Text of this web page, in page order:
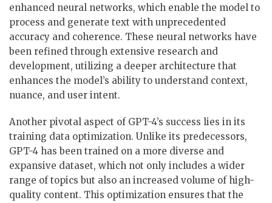
enhanced neural networks, which enable the model to
process and generate text with unprecedented
accuracy and coherence. These neural networks have
been refined through extensive research and
development, utilizing a deeper architecture that
enhances the model’s ability to understand context,
nuance, and user intent.
Another pivotal aspect of GPT-4’s success lies in its
training data optimization. Unlike its predecessors,
GPT-4 has been trained on a more diverse and
expansive dataset, which not only includes a wider
range of topics but also an increased volume of high-
quality content. This optimization ensures that the